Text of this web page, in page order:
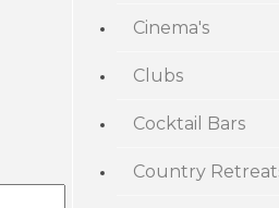
Cinema's
Clubs
Cocktail Bars
Country